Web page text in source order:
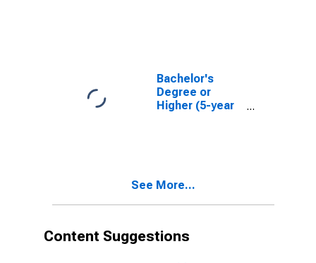
Bachelor's
Degree or
Higher (5-year
See More...
Content Suggestions